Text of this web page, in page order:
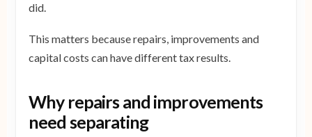
did.
This matters because repairs, improvements and
capital costs can have different tax results.
Why repairs and improvements
need separating